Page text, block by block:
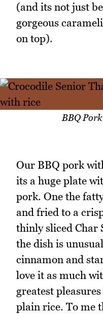
(and its not just
gorgeous
on top).
BBQ
Our BBQ pork
its a huge plate
pork. One the
and fried to a
thinly sliced Char
the dish is
cinnamon and
love it as much
greatest
plain rice. To me